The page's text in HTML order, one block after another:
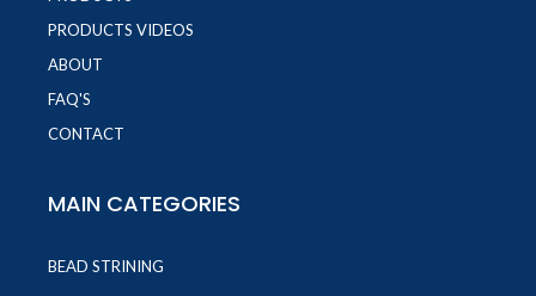
PRODUCTS VIDEOS
ABOUT
FAQ'S
CONTACT
MAIN CATEGORIES
BEAD STRINING